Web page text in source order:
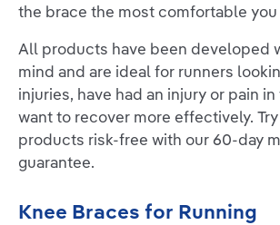
the brace the most comfortable you
All products have been developed
mind and are ideal for runners
injuries, have had an injury or pain
want to recover more effectively.
products risk-free with our 60-day
guarantee.
Skip product gallery
Knee Braces for Running